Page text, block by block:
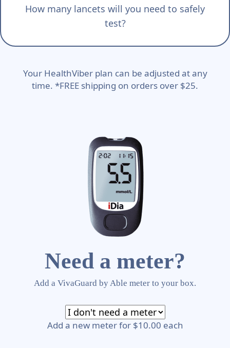
How many lancets will you need to safely
test?
Your HealthViber plan can be adjusted at any
time. *FREE shipping on orders over $25.
Need a meter?
Add a VivaGuard by Able meter to your box.
Add a new meter for $10.00 each